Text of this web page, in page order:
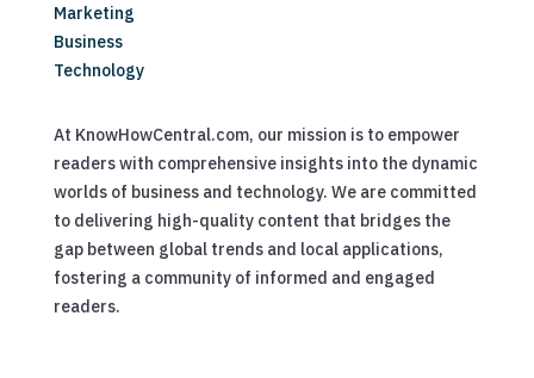
Marketing
Business
Technology
At KnowHowCentral.com, our mission is to empower
readers with comprehensive insights into the dynamic
worlds of business and technology. We are committed
to delivering high-quality content that bridges the
gap between global trends and local applications,
fostering a community of informed and engaged
readers.